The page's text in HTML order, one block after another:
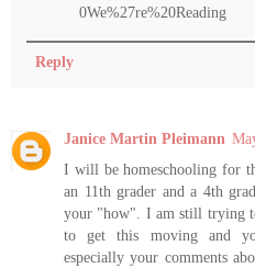
0We%27re%20Reading
Reply
Janice Martin Pleimann
I will be homeschooling for
an 11th grader and a 4th
your "how". I am still trying
to get this moving and
especially your comments